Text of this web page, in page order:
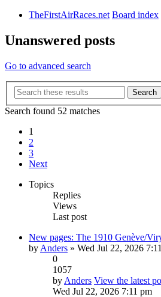
TheFirstAirRaces.net Board index
Unanswered posts
Go to advanced search
Search
Search found 52 matches
1
2
3
Next
Topics
Replies
Views
Last post
New pages: The 1910 Genève/
by Anders » Wed Jul 22, 2026
0
1057
by Anders View the latest
Wed Jul 22, 2026 7:11 pm